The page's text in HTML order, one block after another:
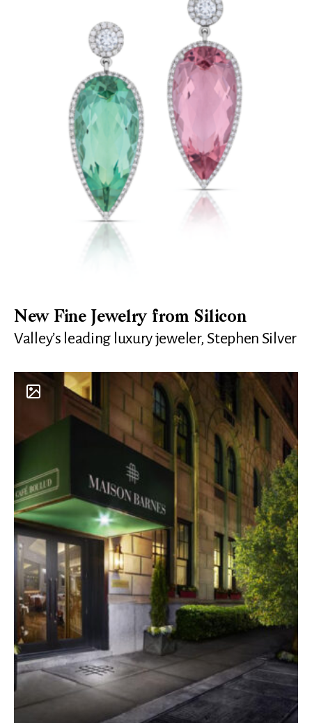
New Fine Jewelry from Silicon
Valley’s leading luxury jeweler, Stephen Silver